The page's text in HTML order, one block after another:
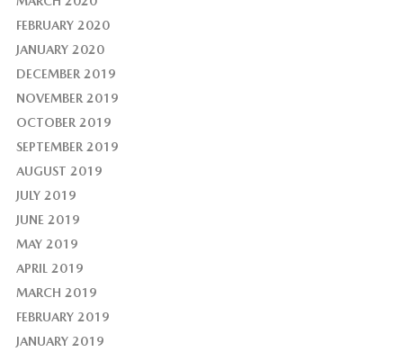
FEBRUARY 2020
JANUARY 2020
DECEMBER 2019
NOVEMBER 2019
OCTOBER 2019
SEPTEMBER 2019
AUGUST 2019
JULY 2019
JUNE 2019
MAY 2019
APRIL 2019
MARCH 2019
FEBRUARY 2019
JANUARY 2019